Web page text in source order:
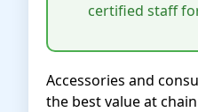
certified staff
Accessories and
the best value at